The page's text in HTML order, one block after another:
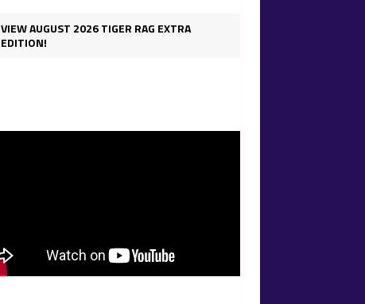
VIEW AUGUST 2026 TIGER RAG EXTRA
EDITION!